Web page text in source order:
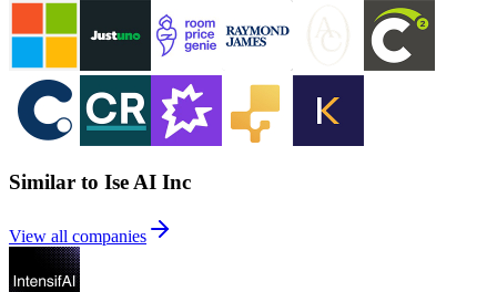
Similar to Ise AI Inc
View all companies